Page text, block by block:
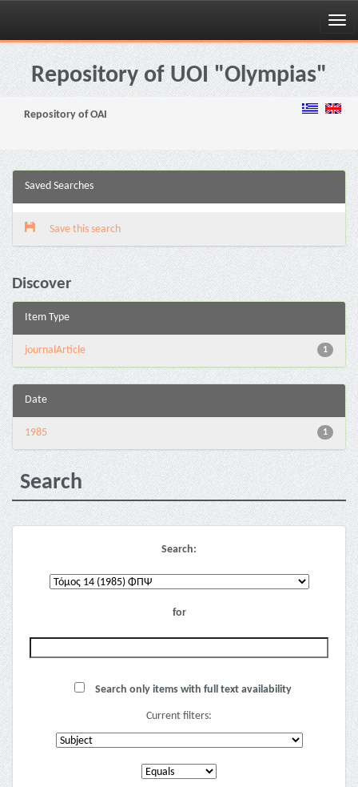
Skip
navigationRepository of UOI "Olympias"
Repository of OAI
Saved Searches
Save this search
Discover
Item Type
1
journalArticle
Date
1
1985
Search
Search:
for
Search only items with full text availability
Current filters: